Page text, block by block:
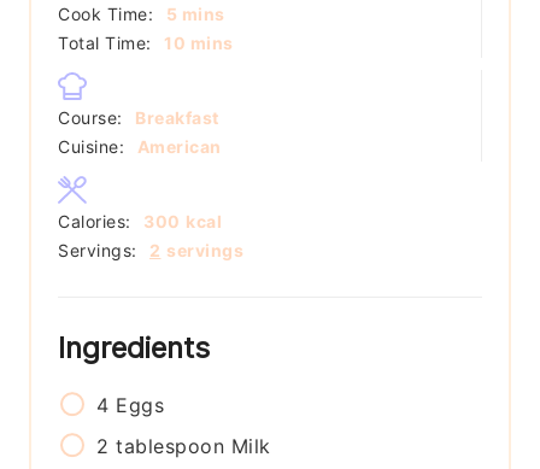
Cook Time:
5 minutes
mins
Total Time:
10 minutes
mins
Course:
Breakfast
Cuisine:
American
Servings: 2 servings
Calories: 300 kcal
Ingredients
4 Eggs
2 tablespoon Milk